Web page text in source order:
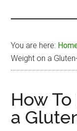
You are here:
Weight on a
How
a